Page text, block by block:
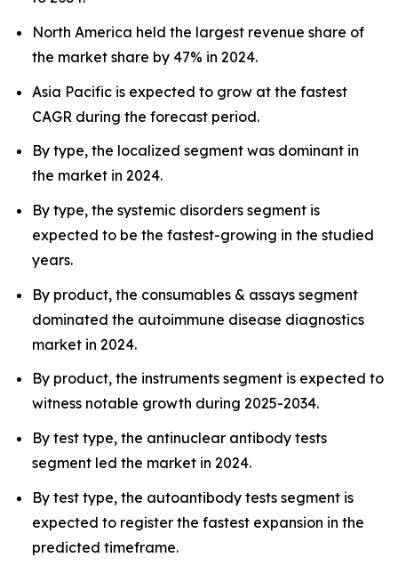
North America held the largest revenue share of
the market share by 47% in 2024.
Asia Pacific is expected to grow at the fastest
CAGR during the forecast period.
By type, the localized segment was dominant in
the market in 2024.
By type, the systemic disorders segment is
expected to be the fastest-growing in the studied
years.
By product, the consumables & assays segment
dominated the autoimmune disease diagnostics
market in 2024.
By product, the instruments segment is expected to
witness notable growth during 2025-2034.
By test type, the antinuclear antibody tests
segment led the market in 2024.
By test type, the autoantibody tests segment is
expected to register the fastest expansion in the
predicted timeframe.